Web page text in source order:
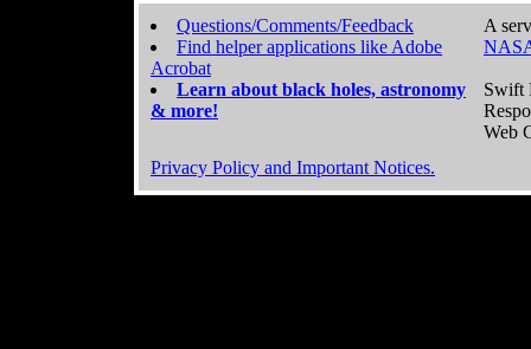
Questions/Comments/Feedback
Find helper applications like Adobe
Acrobat
Learn about black holes, astronomy
& more!
A
Swift
Web
Privacy Policy and Important Notices.